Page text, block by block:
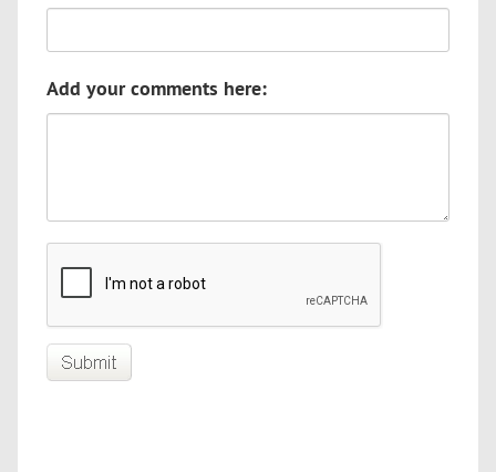
Add your comments here: